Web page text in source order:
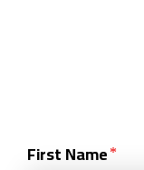
First Name